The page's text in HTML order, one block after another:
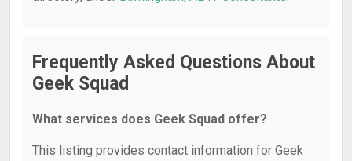
Frequently Asked Questions About
Geek Squad
What services does Geek Squad offer?
This listing provides contact information for Geek